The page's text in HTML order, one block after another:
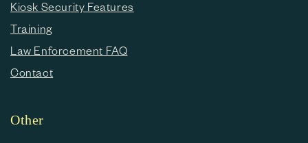
Kiosk Security Features
Training
Law Enforcement FAQ
Contact
Other